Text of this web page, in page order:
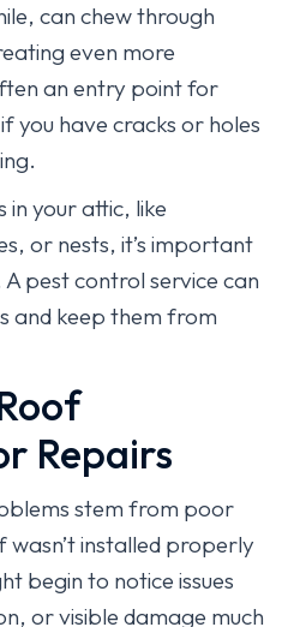
can chew through
even more
an entry point for
you have cracks or holes
in your attic, like
or nests, it’s important
pest control service can
and keep them from
Repairs
stem from poor
installed properly
begin to notice issues
or visible damage much